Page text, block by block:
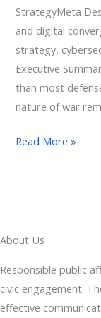
StrategyMeta
and digital
strategy,
Executive
than most
nature of war
Read More »
About Us
Responsible public
civic engagement.
effective